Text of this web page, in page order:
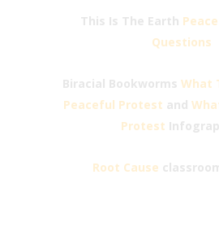
This Is The Earth
Questions
Biracial Bookworms What
Peaceful Protest and
Protest
Root Cause